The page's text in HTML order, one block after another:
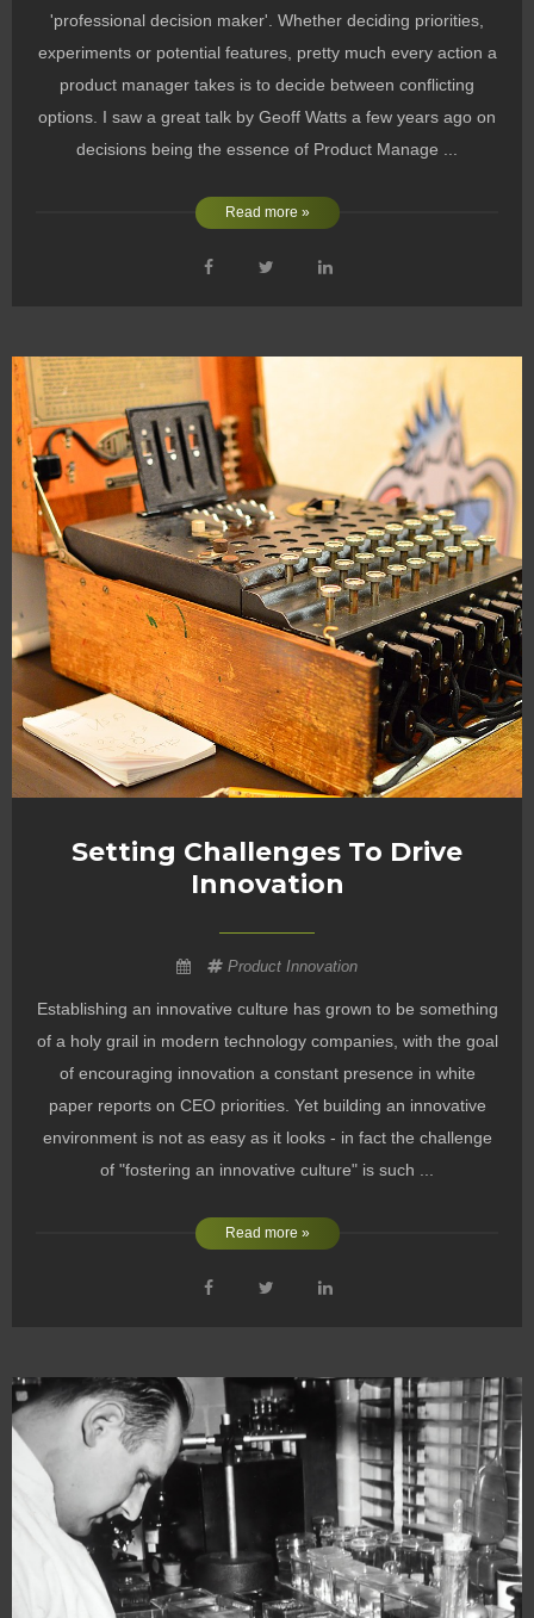
'professional decision maker'. Whether deciding priorities,
experiments or potential features, pretty much every action a
product manager takes is to decide between conflicting
options. I saw a great talk by Geoff Watts a few years ago on
decisions being the essence of Product Manage ...
Read more »
Setting Challenges To Drive
Innovation
Product Innovation
Establishing an innovative culture has grown to be something
of a holy grail in modern technology companies, with the goal
of encouraging innovation a constant presence in white
paper reports on CEO priorities. Yet building an innovative
environment is not as easy as it looks - in fact the challenge
of "fostering an innovative culture" is such ...
Read more »